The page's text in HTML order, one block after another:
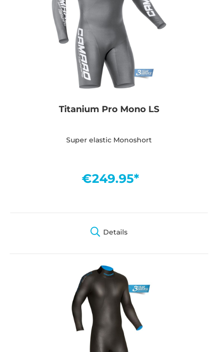
Titanium Pro Mono LS
Super elastic Monoshort
€249.95*
Details